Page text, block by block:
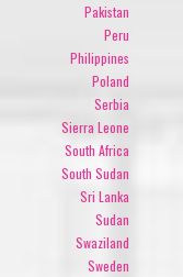
Pakistan
Peru
Philippines
Poland
Serbia
Sierra Leone
South Africa
South Sudan
Sri Lanka
Sudan
Swaziland
Sweden